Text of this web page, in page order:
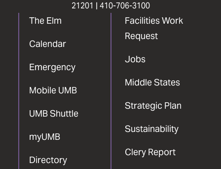
21201 | 410-706-3100
The Elm
Calendar
Emergency
Mobile UMB
UMB Shuttle
myUMB
Directory
Facilities Work
Request
Jobs
Middle States
Strategic Plan
Sustainability
Clery Report